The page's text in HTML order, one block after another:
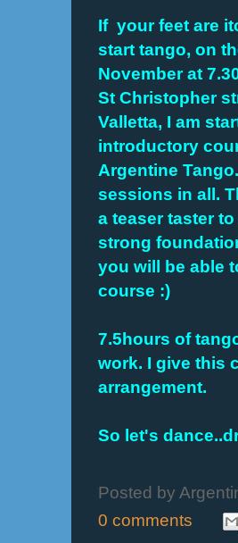
If your feet are
start tango, on
November at
St Christopher
Valletta, I am
introductory
Argentine
sessions in all.
a teaser taster
strong
you will be able
course :)
7.5hours of
work. I give this
arrangement.
So let's
Posted by
0 comments